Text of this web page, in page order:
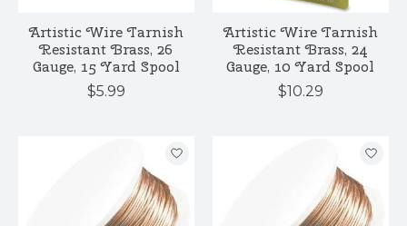
Artistic Wire Tarnish
Resistant Brass, 26
Gauge, 15 Yard Spool
$5.99
Artistic Wire Tarnish
Resistant Brass, 24
Gauge, 10 Yard Spool
$10.29